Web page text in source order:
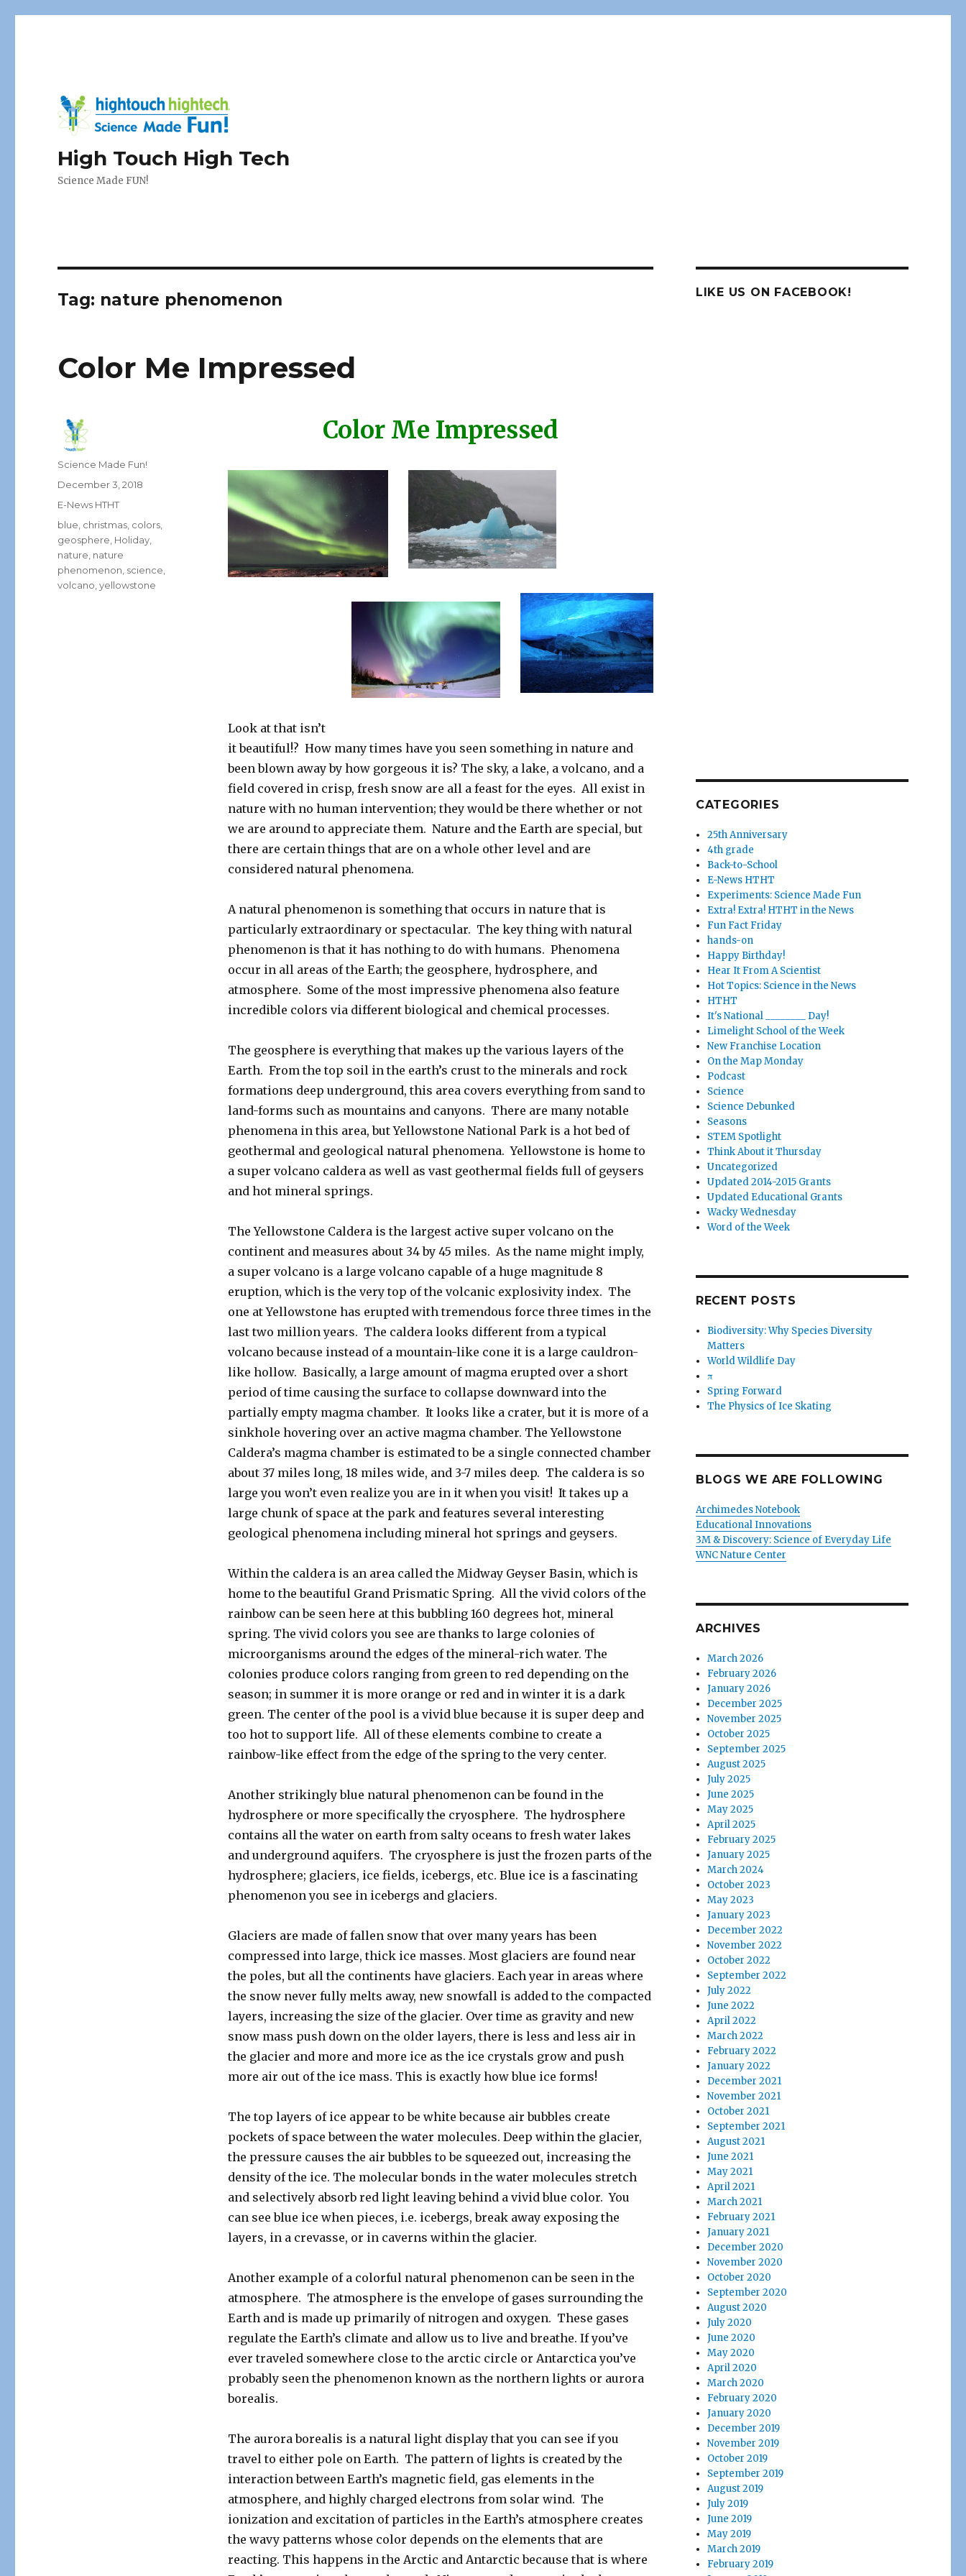
High Touch High Tech
Science Made FUN!
Tag: nature phenomenon
Color Me Impressed
Color Me Impressed
Look at that isn’t
it beautiful!? How many times have you seen something in nature and
been blown away by how gorgeous it is? The sky, a lake, a volcano, and a
field covered in crisp, fresh snow are all a feast for the eyes. All exist in
nature with no human intervention; they would be there whether or not
we are around to appreciate them. Nature and the Earth are special, but
there are certain things that are on a whole other level and are
considered natural phenomena.
A natural phenomenon is something that occurs in nature that is
particularly extraordinary or spectacular. The key thing with natural
phenomenon is that it has nothing to do with humans. Phenomena
occur in all areas of the Earth; the geosphere, hydrosphere, and
atmosphere. Some of the most impressive phenomena also feature
incredible colors via different biological and chemical processes.
The geosphere is everything that makes up the various layers of the
Earth. From the top soil in the earth’s crust to the minerals and rock
formations deep underground, this area covers everything from sand to
land-forms such as mountains and canyons. There are many notable
phenomena in this area, but Yellowstone National Park is a hot bed of
geothermal and geological natural phenomena. Yellowstone is home to
a super volcano caldera as well as vast geothermal fields full of geysers
and hot mineral springs.
The Yellowstone Caldera is the largest active super volcano on the
continent and measures about 34 by 45 miles. As the name might imply,
a super volcano is a large volcano capable of a huge magnitude 8
eruption, which is the very top of the volcanic explosivity index. The
one at Yellowstone has erupted with tremendous force three times in the
last two million years. The caldera looks different from a typical
volcano because instead of a mountain-like cone it is a large cauldron-
like hollow. Basically, a large amount of magma erupted over a short
period of time causing the surface to collapse downward into the
partially empty magma chamber. It looks like a crater, but it is more of a
sinkhole hovering over an active magma chamber. The Yellowstone
Caldera’s magma chamber is estimated to be a single connected chamber
about 37 miles long, 18 miles wide, and 3-7 miles deep. The caldera is so
large you won’t even realize you are in it when you visit! It takes up a
large chunk of space at the park and features several interesting
geological phenomena including mineral hot springs and geysers.
Within the caldera is an area called the Midway Geyser Basin, which is
home to the beautiful Grand Prismatic Spring. All the vivid colors of the
rainbow can be seen here at this bubbling 160 degrees hot, mineral
spring. The vivid colors you see are thanks to large colonies of
microorganisms around the edges of the mineral-rich water. The
colonies produce colors ranging from green to red depending on the
season; in summer it is more orange or red and in winter it is a dark
green. The center of the pool is a vivid blue because it is super deep and
too hot to support life. All of these elements combine to create a
rainbow-like effect from the edge of the spring to the very center.
Another strikingly blue natural phenomenon can be found in the
hydrosphere or more specifically the cryosphere. The hydrosphere
contains all the water on earth from salty oceans to fresh water lakes
and underground aquifers. The cryosphere is just the frozen parts of the
hydrosphere; glaciers, ice fields, icebergs, etc. Blue ice is a fascinating
phenomenon you see in icebergs and glaciers.
Glaciers are made of fallen snow that over many years has been
compressed into large, thick ice masses. Most glaciers are found near
the poles, but all the continents have glaciers. Each year in areas where
the snow never fully melts away, new snowfall is added to the compacted
layers, increasing the size of the glacier. Over time as gravity and new
snow mass push down on the older layers, there is less and less air in
the glacier and more and more ice as the ice crystals grow and push
more air out of the ice mass. This is exactly how blue ice forms!
The top layers of ice appear to be white because air bubbles create
pockets of space between the water molecules. Deep within the glacier,
the pressure causes the air bubbles to be squeezed out, increasing the
density of the ice. The molecular bonds in the water molecules stretch
and selectively absorb red light leaving behind a vivid blue color. You
can see blue ice when pieces, i.e. icebergs, break away exposing the
layers, in a crevasse, or in caverns within the glacier.
Another example of a colorful natural phenomenon can be seen in the
atmosphere. The atmosphere is the envelope of gases surrounding the
Earth and is made up primarily of nitrogen and oxygen. These gases
regulate the Earth’s climate and allow us to live and breathe. If you’ve
ever traveled somewhere close to the arctic circle or Antarctica you’ve
probably seen the phenomenon known as the northern lights or aurora
borealis.
The aurora borealis is a natural light display that you can see if you
travel to either pole on Earth. The pattern of lights is created by the
interaction between Earth’s magnetic field, gas elements in the
atmosphere, and highly charged electrons from solar wind. The
ionization and excitation of particles in the Earth’s atmosphere creates
the wavy patterns whose color depends on the elements that are
reacting. This happens in the Arctic and Antarctic because that is where
Author
Science Made Fun!
Posted
December 3, 2018
Categories
E-News HTHT
Tags
blue christmas colors
geosphere Holiday
nature nature
phenomenon science
volcano ,yellowstone
LIKE US ON FACEBOOK!
CATEGORIES
25th Anniversary
4th grade
Back-to-School
E-News HTHT
Experiments: Science Made Fun
Extra! Extra! HTHT in the News
Fun Fact Friday
hands-on
Happy Birthday!
Hear It From A Scientist
Hot Topics: Science in the News
HTHT
It's National ________ Day!
Limelight School of the Week
New Franchise Location
On the Map Monday
Podcast
Science
Science Debunked
Seasons
STEM Spotlight
Think About it Thursday
Uncategorized
Updated 2014-2015 Grants
Updated Educational Grants
Wacky Wednesday
Word of the Week
RECENT POSTS
Biodiversity: Why Species Diversity
Matters
World Wildlife Day
π
Spring Forward
The Physics of Ice Skating
BLOGS WE ARE FOLLOWING
Archimedes Notebook
Educational Innovations
3M & Discovery: Science of Everyday Life
WNC Nature Center
ARCHIVES
March 2026
February 2026
January 2026
December 2025
November 2025
October 2025
September 2025
August 2025
July 2025
June 2025
May 2025
April 2025
February 2025
January 2025
March 2024
October 2023
May 2023
January 2023
December 2022
November 2022
October 2022
September 2022
July 2022
June 2022
April 2022
March 2022
February 2022
January 2022
December 2021
November 2021
October 2021
September 2021
August 2021
June 2021
May 2021
April 2021
March 2021
February 2021
January 2021
December 2020
November 2020
October 2020
September 2020
August 2020
July 2020
June 2020
May 2020
April 2020
March 2020
February 2020
January 2020
December 2019
November 2019
October 2019
September 2019
August 2019
July 2019
June 2019
May 2019
March 2019
February 2019